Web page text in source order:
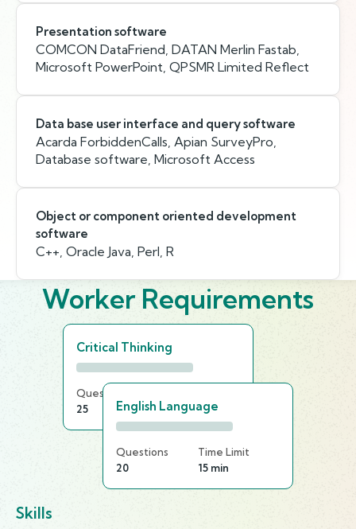
Presentation software
COMCON DataFriend, DATAN Merlin Fastab,
Microsoft PowerPoint, QPSMR Limited Reflect
Data base user interface and query software
Acarda ForbiddenCalls, Apian SurveyPro,
Database software, Microsoft Access
Object or component oriented development
software
C++, Oracle Java, Perl, R
Worker Requirements
Critical Thinking
Questions
25
15 min
English Language
Questions
20
Time Limit
15 min
Skills